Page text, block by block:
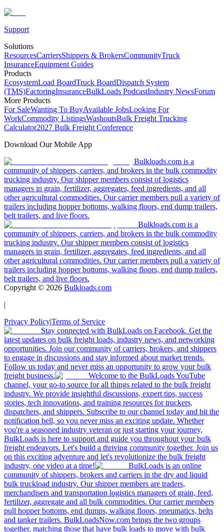
Support
Solutions
ResourcesCarriersShippers & BrokersCommunityTruck
InsuranceEquipment Guides
Products
EcosystemLoad BoardTruck BoardDispatch System
(TMS)FactoringInsuranceBulkLoads PodcastIndustry NewsForum
More Products
For SaleWanting To BuyAvailable JobsLooking For
WorkCommodity ListingsWashoutsBulk Freight Trucking
Calculator2027 Bulk Freight Conference
Download Our Mobile App
Bulkloads.com is a
community of shippers, carriers, and brokers in the bulk commodity
trucking industry. Our shipper members consist of logistics
managers in grain, fertilizer, aggregates, feed ingredients, and all
other agricultural commodities. Our carrier members pull a variety of
trailers including hopper bottoms, walking floors, end dump trailers,
belt trailers, and live floors.
Bulkloads.com is a
community of shippers, carriers, and brokers in the bulk commodity
trucking industry. Our shipper members consist of logistics
managers in grain, fertilizer, aggregates, feed ingredients, and all
other agricultural commodities. Our carrier members pull a variety of
trailers including hopper bottoms, walking floors, end dump trailers,
belt trailers, and live floors.
Copyright © 2026 Bulkloads.com
|
Privacy Policy|Terms of Service
Stay connected with BulkLoads on Facebook. Get the
latest updates on bulk freight loads, industry news, and networking
opportunities. Join our community of carriers, brokers, and shippers
to engage in discussions and stay informed about market trends.
Follow us today and never miss an opportunity to grow your bulk
freight business.
Welcome to the BulkLoads YouTube
channel, your go-to source for all things related to the bulk freight
industry. We provide insightful discussions, expert tips, success
stories, tech innovations, and training resources for truckers,
dispatchers, and shippers. Subscribe to our channel today and hit the
notification bell, so you never miss an exciting update. Whether
you're a seasoned industry veteran or just starting your journey,
BulkLoads is here to support and guide you throughout your bulk
freight endeavors. Let's build a thriving community together. Join us
on this exciting adventure and let's revolutionize the bulk freight
industry, one video at a time!
BulkLoads is an online
community of shippers, brokers and carriers in the dry and liquid
bulk truckload industry. Our shipper members are traders,
merchandisers and transportation logistics managers of grain, feed,
fertilizer, aggregate and all bulk commodities. Our carrier members
pull hopper bottoms, end dumps, walking floors, pneumatics, belts
and tanker trailers. BulkLoadsNow.com brings the two groups
together, matching those that have bulk loads to move with bulk